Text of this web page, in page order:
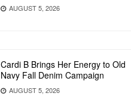
AUGUST 5, 2026
Cardi B Brings Her Energy to Old
Navy Fall Denim Campaign
AUGUST 5, 2026